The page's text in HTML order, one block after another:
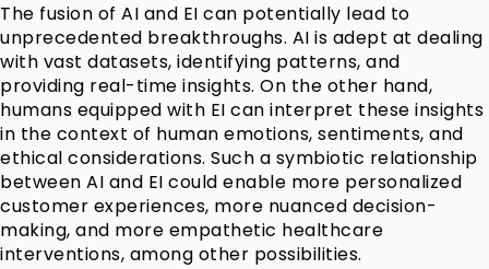
The fusion of AI and EI can potentially lead to
unprecedented breakthroughs. AI is adept at dealing
with vast datasets, identifying patterns, and
providing real-time insights. On the other hand,
humans equipped with EI can interpret these insights
in the context of human emotions, sentiments, and
ethical considerations. Such a symbiotic relationship
between AI and EI could enable more personalized
customer experiences, more nuanced decision-
making, and more empathetic healthcare
interventions, among other possibilities.